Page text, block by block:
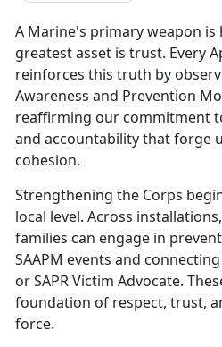
A Marine's primary weapon
greatest asset is trust. Every
reinforces this truth by
Awareness and Prevention
reaffirming our commitment
and accountability that forge
cohesion.
Strengthening the Corps
local level. Across
families can engage in
SAAPM events and
or SAPR Victim Advocate.
foundation of respect, trust,
force.